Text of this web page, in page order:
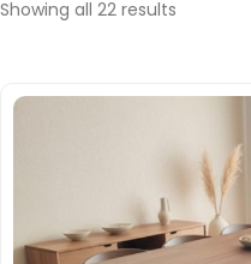
Showing all 22 results